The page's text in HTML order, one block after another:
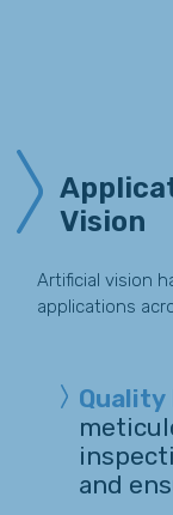
Vision
Artificial vision
applications
Quality
and